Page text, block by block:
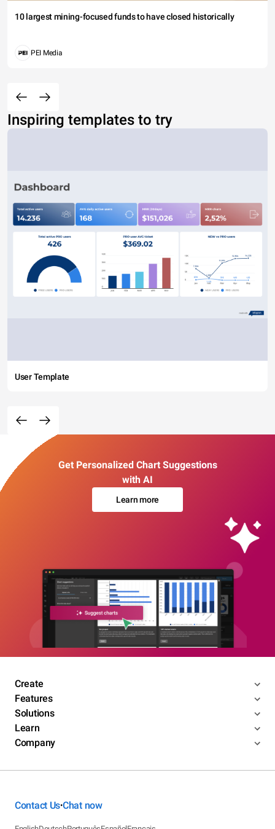
10 largest mining-focused funds to have closed historically
PEI Media
Inspiring templates to try
User Template
Get Personalized Chart Suggestions
with AI
Learn more
Create
Features
Solutions
Learn
Company
Contact Us•Chat now